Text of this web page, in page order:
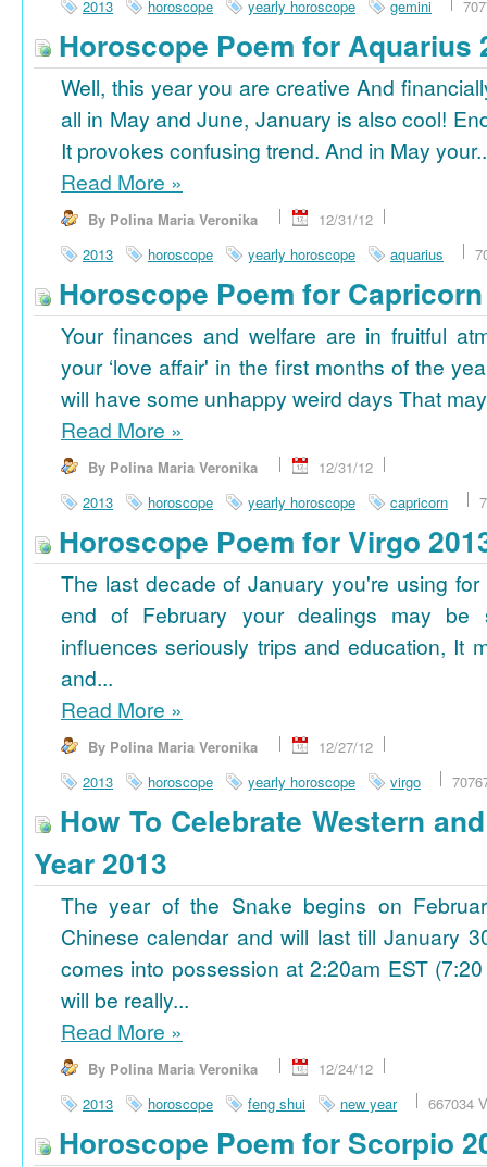
2013 horoscope yearly horoscope gemini
Horoscope Poem for Aquarius
Well, this year you are creative And
all in May and June, January is also cool!
It provokes confusing trend. And in May
Read More »
By Polina Maria Veronika
12/31/12
2013
horoscope yearly horoscope aquarius
Horoscope Poem for
Your finances and welfare are in fruitful
your ‘love affair' in the first months of the
will have some unhappy weird days That
Read More »
By Polina Maria Veronika
12/31/12
2013
horoscope yearly horoscope capricorn
Horoscope Poem for Virgo
The last decade of January you're using
end of February your dealings may be
influences seriously trips and education, It
and...
Read More »
By Polina Maria Veronika
12/27/12
2013
horoscope yearly horoscope virgo
How To Celebrate Western
Year 2013
The year of the Snake begins on
Chinese calendar and will last till January
comes into possession at 2:20am EST
will be really...
Read More »
By Polina Maria Veronika
12/24/12
2013
horoscope feng shui new year 667034
Horoscope Poem for Scorpio